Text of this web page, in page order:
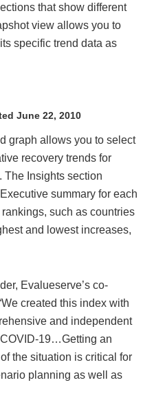
that show different
view allows you to
specific trend data as
June 22, 2010
graph allows you to select
recovery trends for
The Insights section
summary for each
such as countries
and lowest increases,
, Evalueserve’s co-
created this index with
and independent
19…Getting an
the situation is critical for
planning as well as